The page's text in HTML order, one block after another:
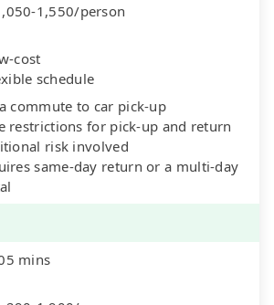
1,550/person
cost
schedule
commute to car pick-up
restrictions for pick-up and return
risk involved
same-day return or a multi-day
mins